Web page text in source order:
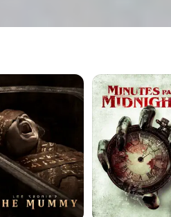
Minutes
Past
Midnight